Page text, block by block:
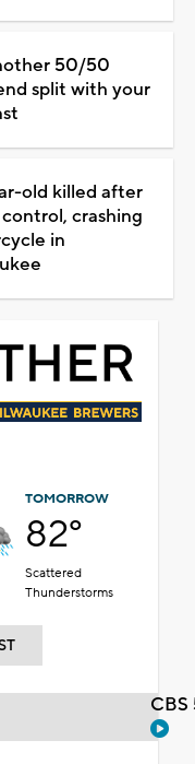
50/50
split with your
old killed after
crashing
in
TOMORROW
82°
Scattered
Thunderstorms